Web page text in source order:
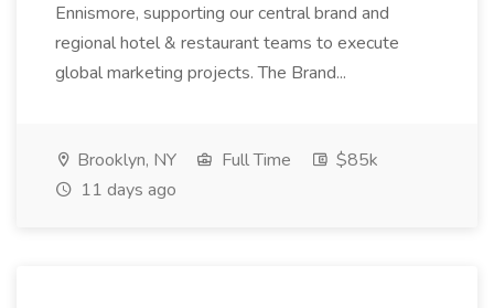
Ennismore, supporting our central brand and
regional hotel & restaurant teams to execute
global marketing projects. The Brand...
Brooklyn, NY Full Time
$85k
11 days ago